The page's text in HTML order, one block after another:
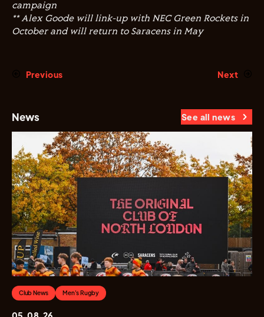
campaign
** Alex Goode will link-up with NEC Green Rockets in
October and will return to Saracens in May
Previous Next
News See all news
Club News Men's Rugby